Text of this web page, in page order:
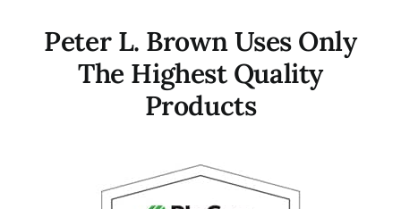
Peter L. Brown Uses Only
The Highest Quality
Products